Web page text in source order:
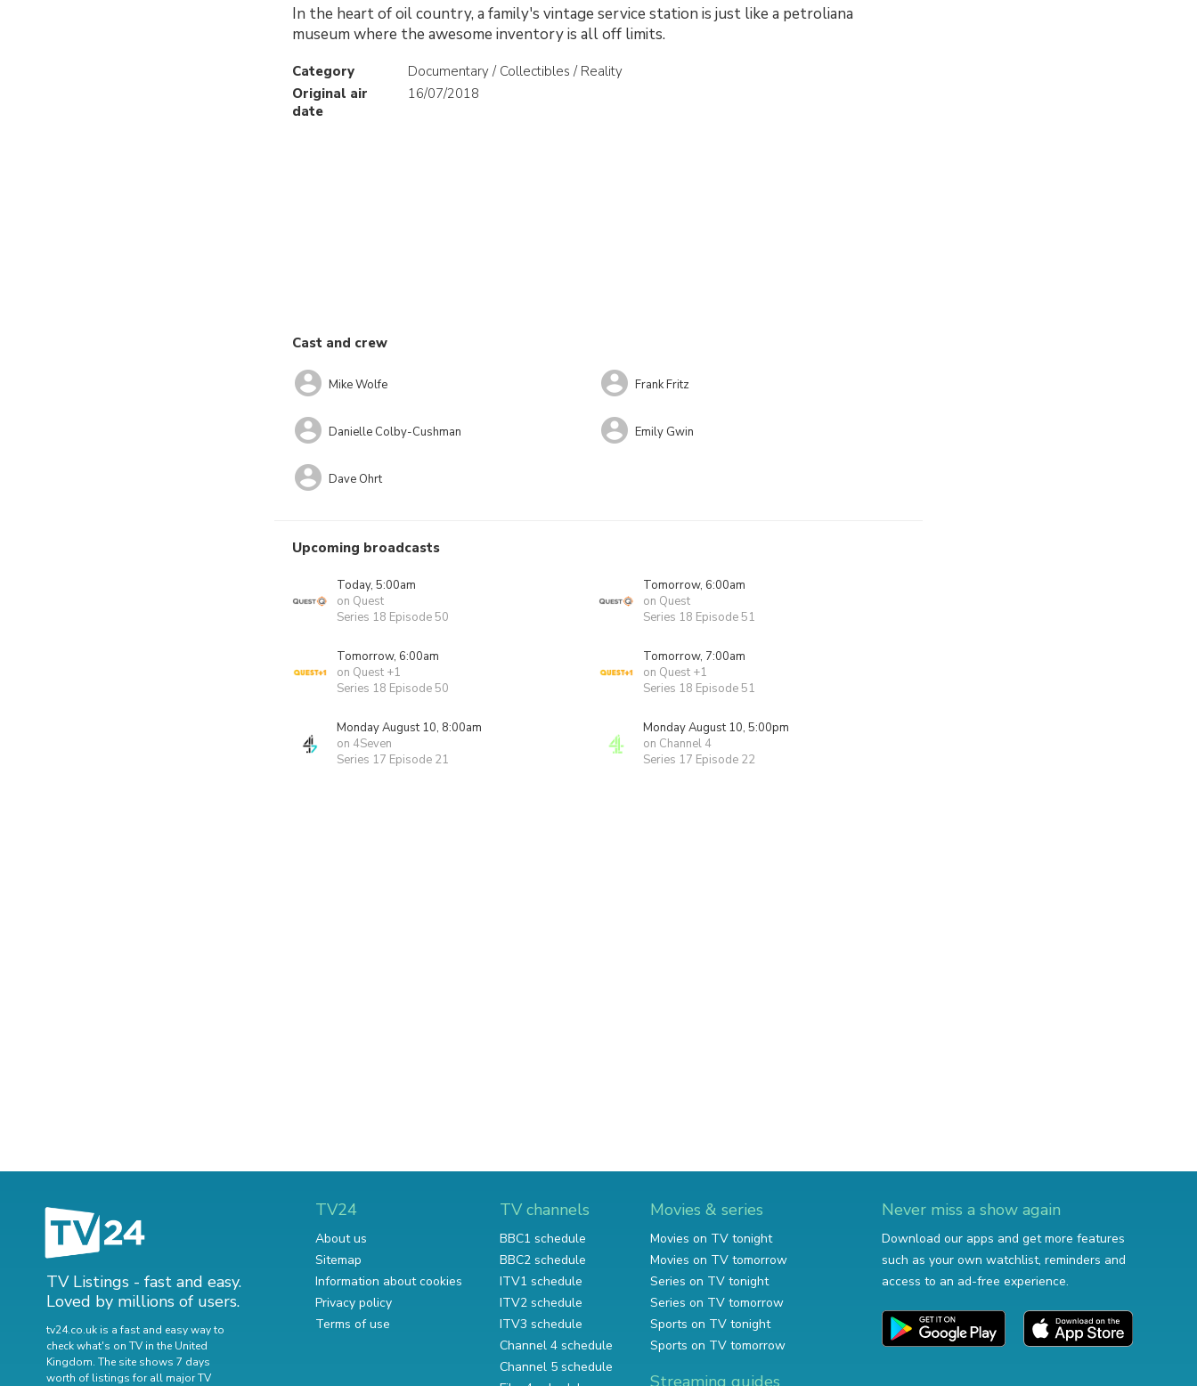
In the heart of oil country, a family's vintage service station is just like a petroliana
museum where the awesome inventory is all off limits.
Category
Documentary / Collectibles / Reality
Original air
date
16/07/2018
Cast and crew
Mike Wolfe Frank Fritz
Danielle Colby-Cushman Emily Gwin
Dave Ohrt
Upcoming broadcasts
Today, 5:00am
on Quest
Series 18 Episode 50
Tomorrow, 6:00am
on Quest
Series 18 Episode 51
Tomorrow, 6:00am
on Quest +1
Series 18 Episode 50
Tomorrow, 7:00am
on Quest +1
Series 18 Episode 51
Monday August 10, 8:00am
on 4Seven
Series 17 Episode 21
Monday August 10, 5:00pm
on Channel 4
Series 17 Episode 22
TV Listings - fast and easy.
Loved by millions of users.
tv24.co.uk is a fast and easy way to
check what's on TV in the United
Kingdom. The site shows 7 days
worth of listings for all major TV
TV24
About us
Sitemap
Information about cookies
Privacy policy
Terms of use
TV channels
BBC1 schedule
BBC2 schedule
ITV1 schedule
ITV2 schedule
ITV3 schedule
Channel 4 schedule
Channel 5 schedule
Movies & series
Movies on TV tonight
Movies on TV tomorrow
Series on TV tonight
Series on TV tomorrow
Sports on TV tonight
Sports on TV tomorrow
Streaming guides
Never miss a show again
Download our apps and get more features
such as your own watchlist, reminders and
access to an ad-free experience.